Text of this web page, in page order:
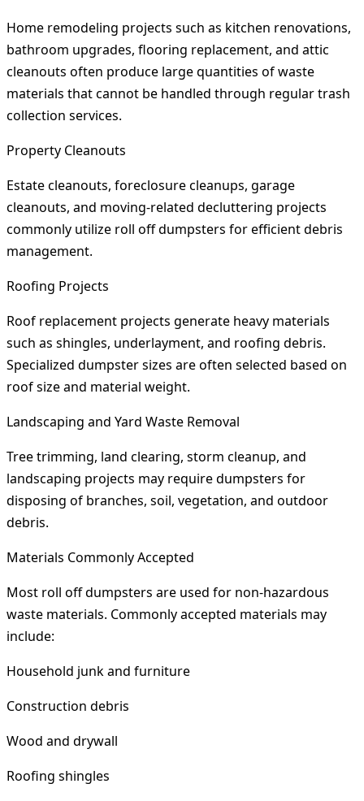
Home remodeling projects such as kitchen renovations,
bathroom upgrades, flooring replacement, and attic
cleanouts often produce large quantities of waste
materials that cannot be handled through regular trash
collection services.
Property Cleanouts
Estate cleanouts, foreclosure cleanups, garage
cleanouts, and moving-related decluttering projects
commonly utilize roll off dumpsters for efficient debris
management.
Roofing Projects
Roof replacement projects generate heavy materials
such as shingles, underlayment, and roofing debris.
Specialized dumpster sizes are often selected based on
roof size and material weight.
Landscaping and Yard Waste Removal
Tree trimming, land clearing, storm cleanup, and
landscaping projects may require dumpsters for
disposing of branches, soil, vegetation, and outdoor
debris.
Materials Commonly Accepted
Most roll off dumpsters are used for non-hazardous
waste materials. Commonly accepted materials may
include:
Household junk and furniture
Construction debris
Wood and drywall
Roofing shingles